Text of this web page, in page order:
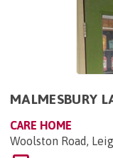
MALMESBURY
CARE HOME
Woolston Road,